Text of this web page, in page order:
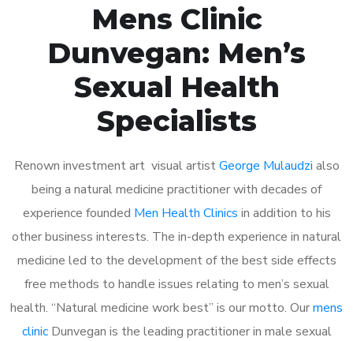
Mens Clinic
Dunvegan: Men’s
Sexual Health
Specialists
Renown investment art visual artistGeorge Mulaudzi also
being a natural medicine practitioner with decades of
experience founded Men Health Clinics in addition to his
other business interests. The in-depth experience in natural
medicine led to the development of the best side effects
free methods to handle issues relating to men’s sexual
health. “Natural medicine work best” is our motto. Ourmens
clinicDunvegan is the leading practitioner in male sexual